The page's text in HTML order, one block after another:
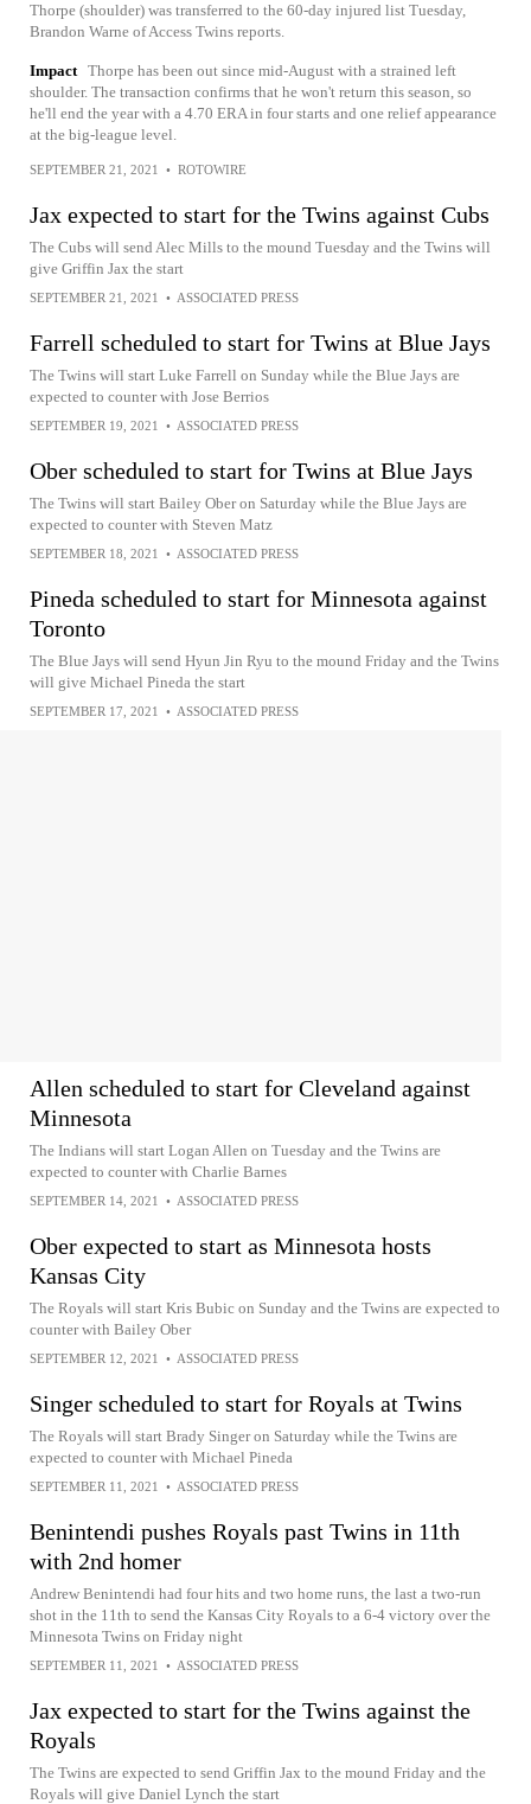
Thorpe (shoulder) was transferred to the 60-day injured list Tuesday,
Brandon Warne of Access Twins reports.
Impact Thorpe has been out since mid-August with a strained left
shoulder. The transaction confirms that he won't return this season, so
he'll end the year with a 4.70 ERA in four starts and one relief appearance
at the big-league level.
SEPTEMBER 21, 2021 • ROTOWIRE
Jax expected to start for the Twins against Cubs
The Cubs will send Alec Mills to the mound Tuesday and the Twins will
give Griffin Jax the start
SEPTEMBER 21, 2021 • ASSOCIATED PRESS
Farrell scheduled to start for Twins at Blue Jays
The Twins will start Luke Farrell on Sunday while the Blue Jays are
expected to counter with Jose Berrios
SEPTEMBER 19, 2021 • ASSOCIATED PRESS
Ober scheduled to start for Twins at Blue Jays
The Twins will start Bailey Ober on Saturday while the Blue Jays are
expected to counter with Steven Matz
SEPTEMBER 18, 2021 • ASSOCIATED PRESS
Pineda scheduled to start for Minnesota against
Toronto
The Blue Jays will send Hyun Jin Ryu to the mound Friday and the Twins
will give Michael Pineda the start
SEPTEMBER 17, 2021 • ASSOCIATED PRESS
Allen scheduled to start for Cleveland against
Minnesota
The Indians will start Logan Allen on Tuesday and the Twins are
expected to counter with Charlie Barnes
SEPTEMBER 14, 2021 • ASSOCIATED PRESS
Ober expected to start as Minnesota hosts
Kansas City
The Royals will start Kris Bubic on Sunday and the Twins are expected to
counter with Bailey Ober
SEPTEMBER 12, 2021 • ASSOCIATED PRESS
Singer scheduled to start for Royals at Twins
The Royals will start Brady Singer on Saturday while the Twins are
expected to counter with Michael Pineda
SEPTEMBER 11, 2021 • ASSOCIATED PRESS
Benintendi pushes Royals past Twins in 11th
with 2nd homer
Andrew Benintendi had four hits and two home runs, the last a two-run
shot in the 11th to send the Kansas City Royals to a 6-4 victory over the
Minnesota Twins on Friday night
SEPTEMBER 11, 2021 • ASSOCIATED PRESS
Jax expected to start for the Twins against the
Royals
The Twins are expected to send Griffin Jax to the mound Friday and the
Royals will give Daniel Lynch the start